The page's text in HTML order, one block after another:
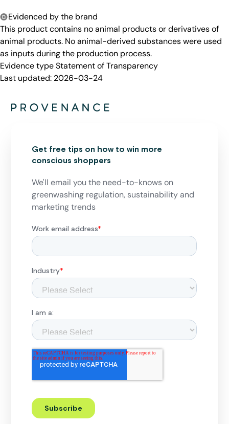
Evidenced by the brand
This product contains no animal products or derivatives of
animal products. No animal-derived substances were used
as inputs during the production process.
Evidence typeStatement of Transparency
Last updated: 2026-03-24
Get free tips on how to win more
conscious shoppers
We'll email you the need-to-knows on
greenwashing regulation, sustainability and
marketing trends